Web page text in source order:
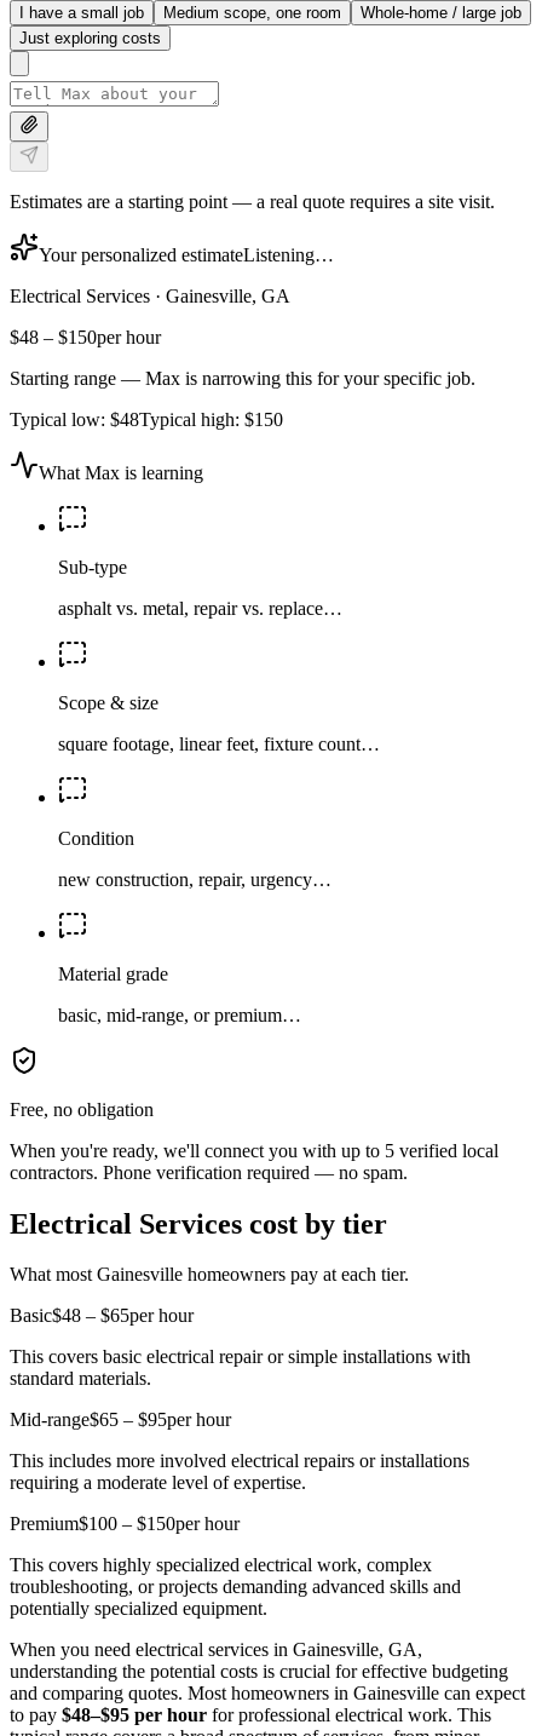
I have a small job Medium scope, one room
Whole-home / large job
Just exploring costs
Estimates are a starting point — a real quote requires a site visit.
Your personalized estimateListening…
Electrical Services · Gainesville, GA
$48 – $150per hour
Starting range — Max is narrowing this for your specific job.
Typical low: $48Typical high: $150
What Max is learning
Sub-type
asphalt vs. metal, repair vs. replace…
Scope & size
square footage, linear feet, fixture count…
Condition
new construction, repair, urgency…
Material grade
basic, mid-range, or premium…
Free, no obligation
When you're ready, we'll connect you with up to 5 verified local
contractors. Phone verification required — no spam.
Electrical Services cost by tier
What most Gainesville homeowners pay at each tier.
Basic$48 – $65per hour
This covers basic electrical repair or simple installations with
standard materials.
Mid-range$65 – $95per hour
This includes more involved electrical repairs or installations
requiring a moderate level of expertise.
Premium$100 – $150per hour
This covers highly specialized electrical work, complex
troubleshooting, or projects demanding advanced skills and
potentially specialized equipment.
When you need electrical services in Gainesville, GA,
understanding the potential costs is crucial for effective budgeting
and comparing quotes. Most homeowners in Gainesville can expect
to pay $48–$95 per hour for professional electrical work. This